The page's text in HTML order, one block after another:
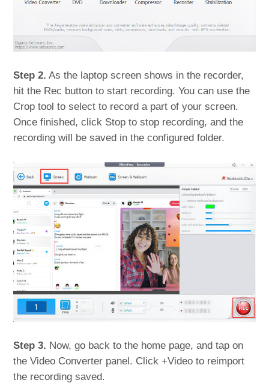
Step 2. As the laptop screen shows in the recorder,
hit the Rec button to start recording. You can use the
Crop tool to select to record a part of your screen.
Once finished, click Stop to stop recording, and the
recording will be saved in the configured folder.
Step 3. Now, go back to the home page, and tap on
the Video Converter panel. Click +Video to reimport
the recording saved.